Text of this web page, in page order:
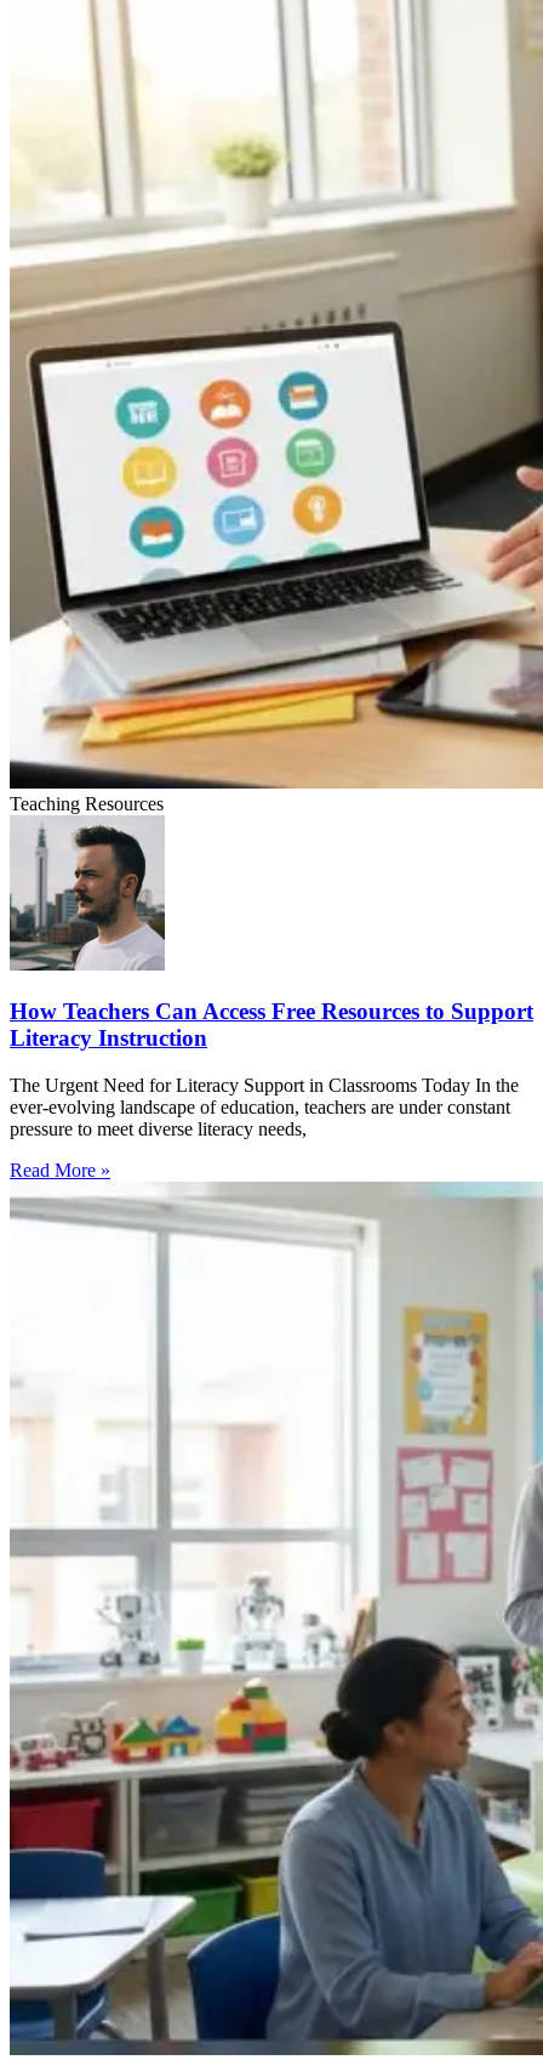
Teaching Resources
How Teachers Can Access Free Resources to Support
Literacy Instruction
The Urgent Need for Literacy Support in Classrooms Today In the
ever-evolving landscape of education, teachers are under constant
pressure to meet diverse literacy needs,
Read More »